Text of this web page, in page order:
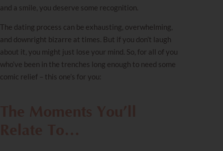
and a smile, you deserve some recognition.
The dating process can be exhausting, overwhelming,
and downright bizarre at times. But if you don’t laugh
about it, you might just lose your mind. So, for all of you
who’ve been in the trenches long enough to need some
comic relief – this one’s for you: